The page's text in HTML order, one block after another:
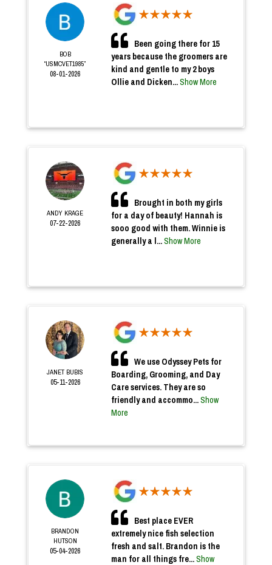
BOB
“USMCVET1985”
08-01-2026
Been going there for 15
years because the groomers are
kind and gentle to my 2 boys
Ollie and Dicken...Show More
ANDY KRAGE
07-22-2026
Brought in both my girls
for a day of beauty! Hannah is
sooo good with them. Winnie is
generally a l...Show More
JANET BUBIS
05-11-2026
We use Odyssey Pets for
Boarding, Grooming, and Day
Care services. They are so
friendly and accommo...Show
More
BRANDON
HUTSON
05-04-2026
Best place EVER
extremely nice fish selection
fresh and salt. Brandon is the
man for all things fre...Show